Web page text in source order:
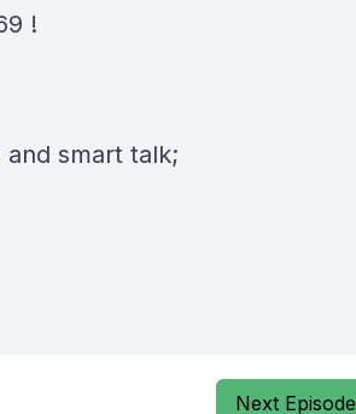
!
and smart talk;
Next Episode